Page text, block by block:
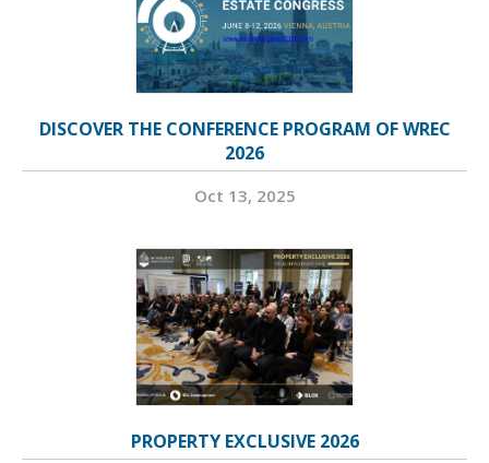
DISCOVER THE CONFERENCE PROGRAM OF WREC
2026
Oct 13, 2025
PROPERTY EXCLUSIVE 2026